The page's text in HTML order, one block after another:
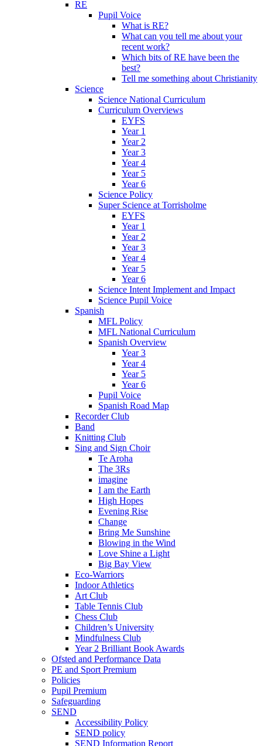
RE
Pupil Voice
What is RE?
What can you tell me about your
recent work?
Which bits of RE have been the
best?
Tell me something about Christianity
Science
Science National Curriculum
Curriculum Overviews
EYFS
Year 1
Year 2
Year 3
Year 4
Year 5
Year 6
Science Policy
Super Science at Torrisholme
EYFS
Year 1
Year 2
Year 3
Year 4
Year 5
Year 6
Science Intent Implement and Impact
Science Pupil Voice
Spanish
MFL Policy
MFL National Curriculum
Spanish Overview
Year 3
Year 4
Year 5
Year 6
Pupil Voice
Spanish Road Map
Recorder Club
Band
Knitting Club
Sing and Sign Choir
Te Aroha
The 3Rs
imagine
I am the Earth
High Hopes
Evening Rise
Change
Bring Me Sunshine
Blowing in the Wind
Love Shine a Light
Big Bay View
Eco-Warriors
Indoor Athletics
Art Club
Table Tennis Club
Chess Club
Children’s University
Mindfulness Club
Year 2 Brilliant Book Awards
Ofsted and Performance Data
PE and Sport Premium
Policies
Pupil Premium
Safeguarding
SEND
Accessibility Policy
SEND policy
SEND Information Report